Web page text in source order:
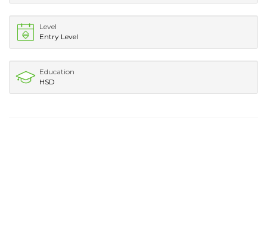
Level
Entry Level
Education
HSD